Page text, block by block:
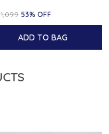
₹1,099 53% OFF
ADD TO BAG